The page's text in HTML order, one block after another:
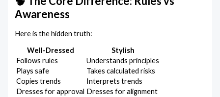
Awareness
Here is the hidden truth:
Well-Dressed
Stylish
Follows rules
Understands principles
Plays safe
Takes calculated risks
Copies trends
Interprets trends
Dresses for approval
Dresses for alignment